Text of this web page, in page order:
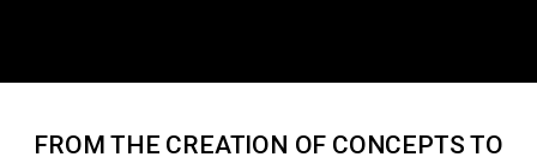
FROM THE CREATION OF CONCEPTS TO